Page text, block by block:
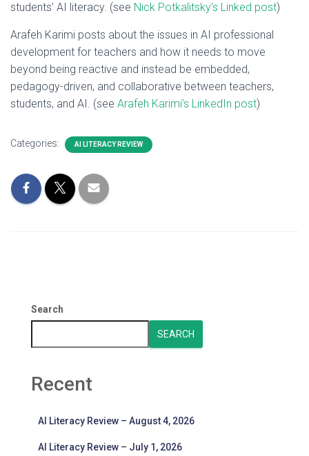
students’ AI literacy. (see Nick Potkalitsky’s Linked post)
Arafeh Karimi posts about the issues in AI professional
development for teachers and how it needs to move
beyond being reactive and instead be embedded,
pedagogy-driven, and collaborative between teachers,
students, and AI. (see Arafeh Karimi’s LinkedIn post)
Categories: AI LITERACY REVIEW
Search
SEARCH
Recent
AI Literacy Review – August 4, 2026
AI Literacy Review – July 1, 2026